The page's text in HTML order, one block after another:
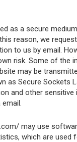
as a secure
reason, we
to us by email.
risk. Some of the
may be
as Secure Sockets
and other
may use
which are used